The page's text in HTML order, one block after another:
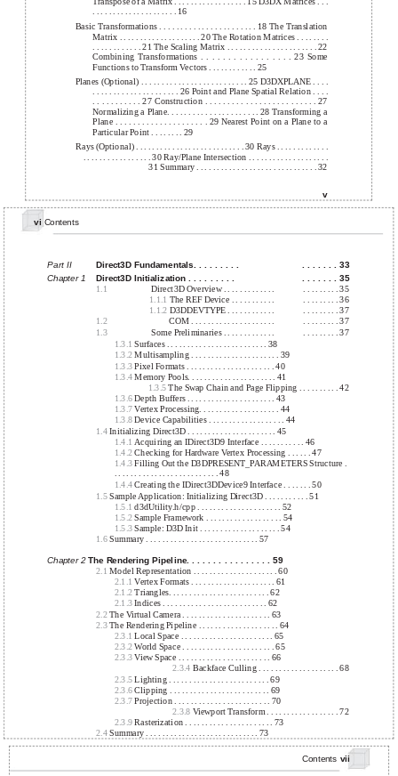
. . . . . . . . . . . . . . . . . . . . . 16
Basic Transformations . . . . . . . . . . . . . . . . . . . . . . . 18 The Translation
Matrix . . . . . . . . . . . . . . . . . . . . 20 The Rotation Matrices . . . . . . . .
. . . . . . . . . . . . 21 The Scaling Matrix . . . . . . . . . . . . . . . . . . . . . . 22
Combining Transformations . . . . . . . . . . . . . . . . . 23 Some
Functions to Transform Vectors . . . . . . . . . . . . 25
Planes (Optional) . . . . . . . . . . . . . . . . . . . . . . . . . . 25 D3DXPLANE . . . .
. . . . . . . . . . . . . . . . . . . . . 26 Point and Plane Spatial Relation . . . .
. . . . . . . . . . . 27 Construction . . . . . . . . . . . . . . . . . . . . . . . . . 27
Normalizing a Plane. . . . . . . . . . . . . . . . . . . . . . 28 Transforming a
Plane . . . . . . . . . . . . . . . . . . . . . 29 Nearest Point on a Plane to a
Particular Point . . . . . . . . 29
Rays (Optional) . . . . . . . . . . . . . . . . . . . . . . . . . . . 30 Rays . . . . . . . . . . . . .
. . . . . . . . . . . . . . . . . 30 Ray/Plane Intersection . . . . . . . . . . . . . . . . . . . .
31 Summary . . . . . . . . . . . . . . . . . . . . . . . . . . . . . . 32
v
vi Contents
Part II Direct3D Fundamentals. . . . . . . . . . . . . . . . 33
Chapter 1 Direct3D Initialization . . . . . . . . .
. . . . . . . 35
1.1
Direct3D Overview . . . . . . . . . . . . . . . . . . . . . . 35
1.1.1 The REF Device . . . . . . . . . . . . . . . . . . . . 36
1.1.2 D3DDEVTYPE . . . . . . . . . . . . . . . . . . . . . 37
1.2 COM . . . . . . . . . . . . . . . . . . . . .
. . . . . . . . . 37
1.3
Some Preliminaries . . . . . . . . . . . . . . . . . . . . . . 37
1.3.1 Surfaces . . . . . . . . . . . . . . . . . . . . . . . . . 38
1.3.2 Multisampling . . . . . . . . . . . . . . . . . . . . . . 39
1.3.3 Pixel Formats . . . . . . . . . . . . . . . . . . . . . . 40
1.3.4 Memory Pools. . . . . . . . . . . . . . . . . . . . . . 41
1.3.5The Swap Chain and Page Flipping . . . . . . . . . . 42
1.3.6 Depth Buffers . . . . . . . . . . . . . . . . . . . . . . 43
1.3.7 Vertex Processing. . . . . . . . . . . . . . . . . . . . 44
1.3.8 Device Capabilities . . . . . . . . . . . . . . . . . . . 44
1.4 Initializing Direct3D . . . . . . . . . . . . . . . . . . . . . . 45
1.4.1 Acquiring an IDirect3D9 Interface . . . . . . . . . . . 46
1.4.2 Checking for Hardware Vertex Processing . . . . . . 47
1.4.3 Filling Out the D3DPRESENT_PARAMETERS Structure .
. . . . . . . . . . . . . . . . . . . . . . . . . . 48
1.4.4 Creating the IDirect3DDevice9 Interface . . . . . . . 50
1.5 Sample Application: Initializing Direct3D . . . . . . . . . . . 51
1.5.1 d3dUtility.h/cpp . . . . . . . . . . . . . . . . . . . . . 52
1.5.2 Sample Framework . . . . . . . . . . . . . . . . . . . 54
1.5.3 Sample: D3D Init . . . . . . . . . . . . . . . . . . . . 54
1.6 Summary . . . . . . . . . . . . . . . . . . . . . . . . . . . . 57
Chapter 2The Rendering Pipeline. . . . . . . . . . . . . . . . 59
2.1 Model Representation . . . . . . . . . . . . . . . . . . . . . 60
2.1.1 Vertex Formats . . . . . . . . . . . . . . . . . . . . . 61
2.1.2 Triangles. . . . . . . . . . . . . . . . . . . . . . . . . 62
2.1.3 Indices . . . . . . . . . . . . . . . . . . . . . . . . . . 62
2.2 The Virtual Camera . . . . . . . . . . . . . . . . . . . . . . 63
2.3 The Rendering Pipeline . . . . . . . . . . . . . . . . . . . . 64
2.3.1 Local Space . . . . . . . . . . . . . . . . . . . . . . . 65
2.3.2 World Space . . . . . . . . . . . . . . . . . . . . . . . 65
2.3.3 View Space . . . . . . . . . . . . . . . . . . . . . . . 66
2.3.4 Backface Culling . . . . . . . . . . . . . . . . . . . . 68
2.3.5 Lighting . . . . . . . . . . . . . . . . . . . . . . . . . 69
2.3.6 Clipping . . . . . . . . . . . . . . . . . . . . . . . . . 69
2.3.7 Projection . . . . . . . . . . . . . . . . . . . . . . . . 70
2.3.8 Viewport Transform . . . . . . . . . . . . . . . . . . 72
2.3.9 Rasterization . . . . . . . . . . . . . . . . . . . . . . 73
2.4 Summary . . . . . . . . . . . . . . . . . . . . . . . . . . . . 73
Contents vii